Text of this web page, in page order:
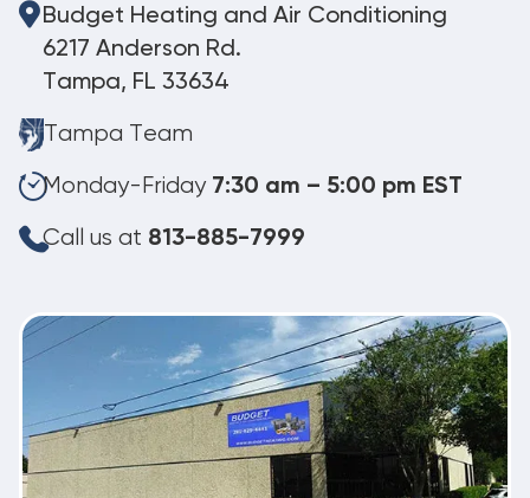
Budget Heating and Air Conditioning
6217 Anderson Rd.
Tampa, FL 33634
Tampa Team
Monday-Friday 7:30 am – 5:00 pm EST
Call us at 813-885-7999